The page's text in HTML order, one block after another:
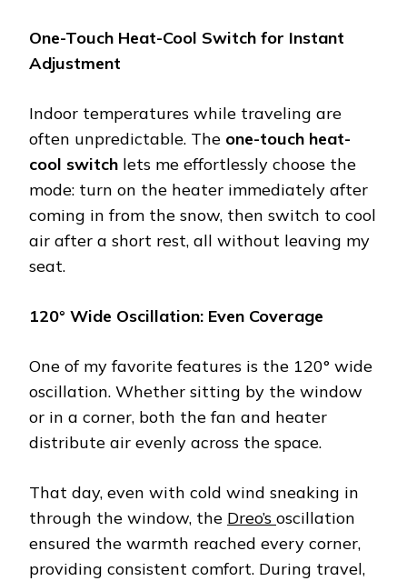
One-Touch Heat-Cool Switch for Instant
Adjustment
Indoor temperatures while traveling are
often unpredictable. The one-touch heat-
cool switch lets me effortlessly choose the
mode: turn on the heater immediately after
coming in from the snow, then switch to cool
air after a short rest, all without leaving my
seat.
120° Wide Oscillation: Even Coverage
One of my favorite features is the 120° wide
oscillation. Whether sitting by the window
or in a corner, both the fan and heater
distribute air evenly across the space.
That day, even with cold wind sneaking in
through the window, the Dreo’s oscillation
ensured the warmth reached every corner,
providing consistent comfort. During travel,